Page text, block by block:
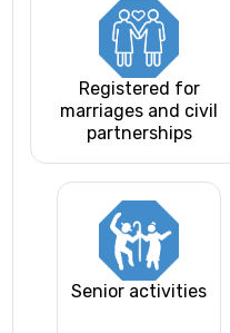
Registered for
marriages and civil
partnerships
Senior activities